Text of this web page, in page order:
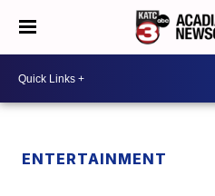
ENTERTAINMENT